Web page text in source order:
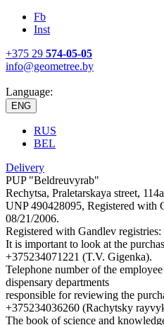
Fb
Inst
+375 29 574-05-05
info@geometree.by
Language:
ENG
RUS
BEL
Delivery
PUP "Beldreuvyrab"
Rechytsa, Praletarskaya street,
UNP 490428095, Registered with
08/21/2006.
Registered with Gandlev
It is important to look at the
+375234071221 (T.V. Gigenka).
Telephone number of the
dispensary departments
responsible for reviewing the
+375234036260 (Rachytsky
The book of science and